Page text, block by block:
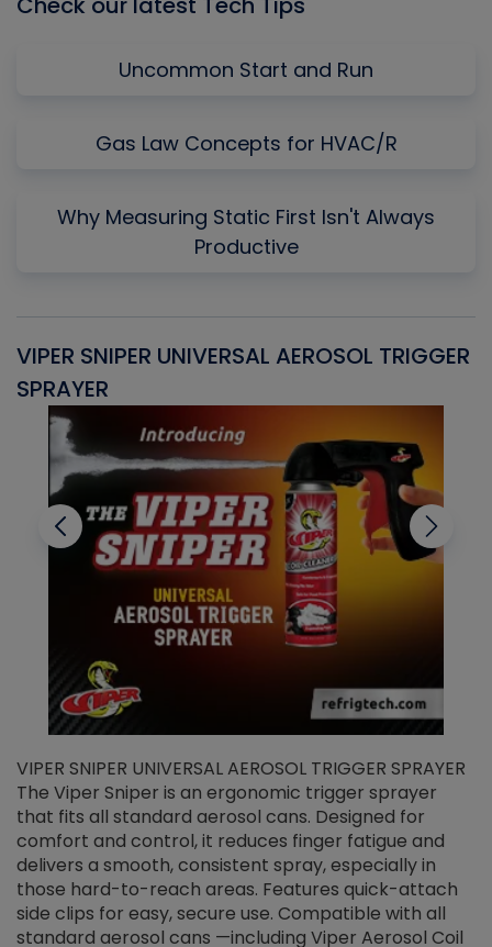
Uncommon Start and Run
Gas Law Concepts for HVAC/R
Why Measuring Static First Isn't Always
Productive
VIPER SNIPER UNIVERSAL AEROSOL TRIGGER
SPRAYER
VIPER SNIPER UNIVERSAL AEROSOL TRIGGER SPRAYER
The Viper Sniper is an ergonomic trigger sprayer
that fits all standard aerosol cans. Designed for
comfort and control, it reduces finger fatigue and
delivers a smooth, consistent spray, especially in
those hard-to-reach areas. Features quick-attach
side clips for easy, secure use. Compatible with all
standard aerosol cans —including Viper Aerosol Coil